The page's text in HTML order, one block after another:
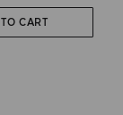
CART